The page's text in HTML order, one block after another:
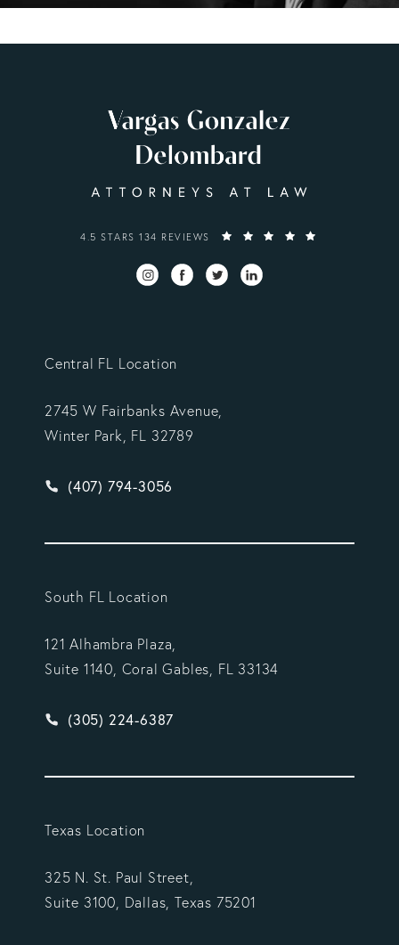
VARGAS GONZALEZ DELOMBARD, LLP REVIEWS:
4.5 STARS 134 REVIEWS
Central FL Location
2745 W Fairbanks Avenue,
Winter Park, FL 32789
Give Vargas Gonzalez Delombard, LLP a phone
(407) 794-3056
South FL Location
121 Alhambra Plaza,
Suite 1140, Coral Gables, FL 33134
Give Vargas Gonzalez Delombard, LLP a phone
(305) 224-6387
Texas Location
325 N. St. Paul Street,
Suite 3100, Dallas, Texas 75201